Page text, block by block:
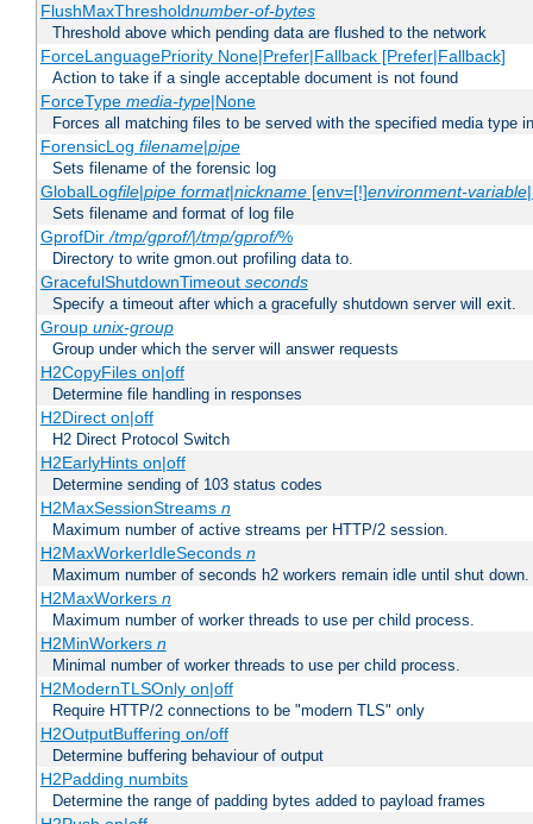
FlushMaxThresholdnumber-of-bytes
Threshold above which pending data are flushed to the network
ForceLanguagePriority None|Prefer|Fallback [Prefer|Fallback]
Action to take if a single acceptable document is not found
ForceType media-type|None
Forces all matching files to be served with the specified media type
ForensicLog filename|pipe
Sets filename of the forensic log
GlobalLogfile|pipe format|nickname[env=[!]environment-variable
Sets filename and format of log file
GprofDir/tmp/gprof/|/tmp/gprof/%
Directory to write gmon.out profiling data to.
GracefulShutdownTimeout seconds
Specify a timeout after which a gracefully shutdown server will exit.
Group unix-group
Group under which the server will answer requests
H2CopyFiles on|off
Determine file handling in responses
H2Direct on|off
H2 Direct Protocol Switch
H2EarlyHints on|off
Determine sending of 103 status codes
H2MaxSessionStreams n
Maximum number of active streams per HTTP/2 session.
H2MaxWorkerIdleSeconds n
Maximum number of seconds h2 workers remain idle until shut down.
H2MaxWorkers n
Maximum number of worker threads to use per child process.
H2MinWorkers n
Minimal number of worker threads to use per child process.
H2ModernTLSOnly on|off
Require HTTP/2 connections to be "modern TLS" only
H2OutputBuffering on/off
Determine buffering behaviour of output
H2Padding numbits
Determine the range of padding bytes added to payload frames